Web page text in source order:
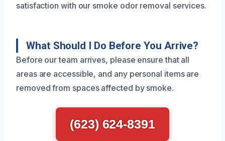
satisfaction with our smoke odor removal services.
What Should I Do Before You Arrive?
Before our team arrives, please ensure that all
areas are accessible, and any personal items are
removed from spaces affected by smoke.
(623) 624-8391